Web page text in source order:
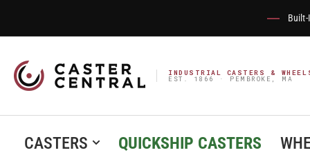
INDUSTRIAL CASTERS &
EST. 1866 · PEMBROKE, MA
CASTERS QUICKSHIP CASTERS